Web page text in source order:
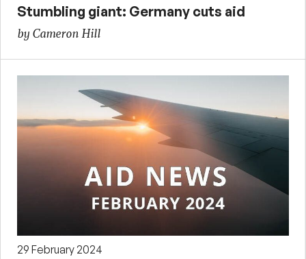
Stumbling giant: Germany cuts aid
by Cameron Hill
29 February 2024